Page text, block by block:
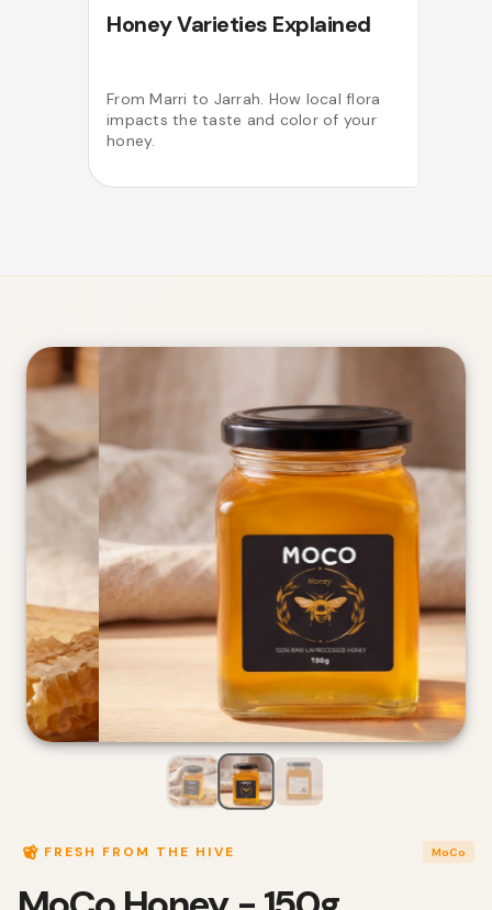
Honey Varieties Explained
From Marri to Jarrah. How local flora
impacts the taste and color of your
honey.
FRESH FROM THE HIVE MoCo